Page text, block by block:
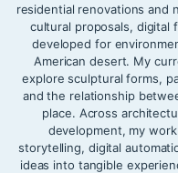
residential renovations and
cultural proposals, digital
developed for
American desert. My
explore sculptural forms,
and the relationship
place. Across
development, my
storytelling, digital
ideas into tangible